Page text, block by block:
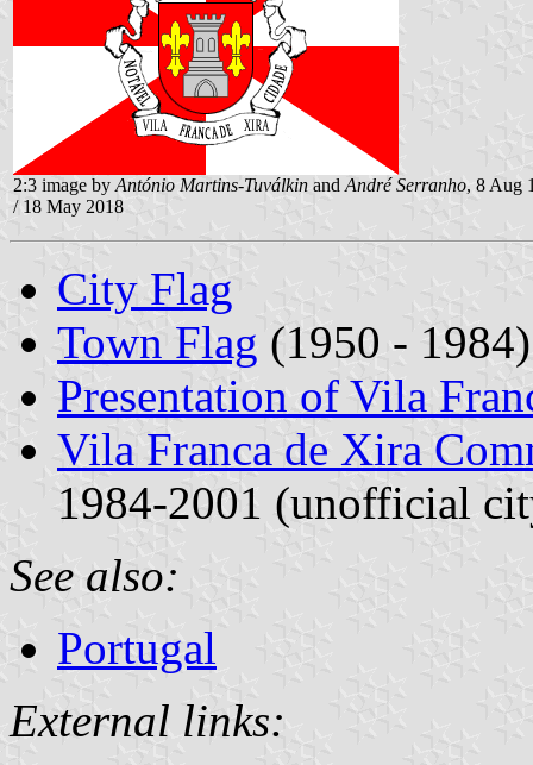
2:3 image by António Martins-Tuválkin and André Serranho, 8 Aug
/ 18 May 2018
City Flag
Town Flag (1950 - 1984)
Presentation of Vila
Vila Franca de Xira
1984-2001 (unofficial
See also:
Portugal
External links: